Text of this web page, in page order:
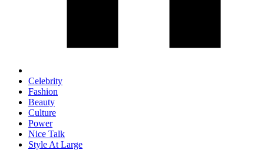
Celebrity
Fashion
Beauty
Culture
Power
Nice Talk
Style At Large